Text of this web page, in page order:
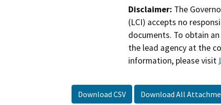
Disclaimer: The
(LCI) accepts no
documents. To obtain
the lead agency at the
information, please visit
Download CSV Download All